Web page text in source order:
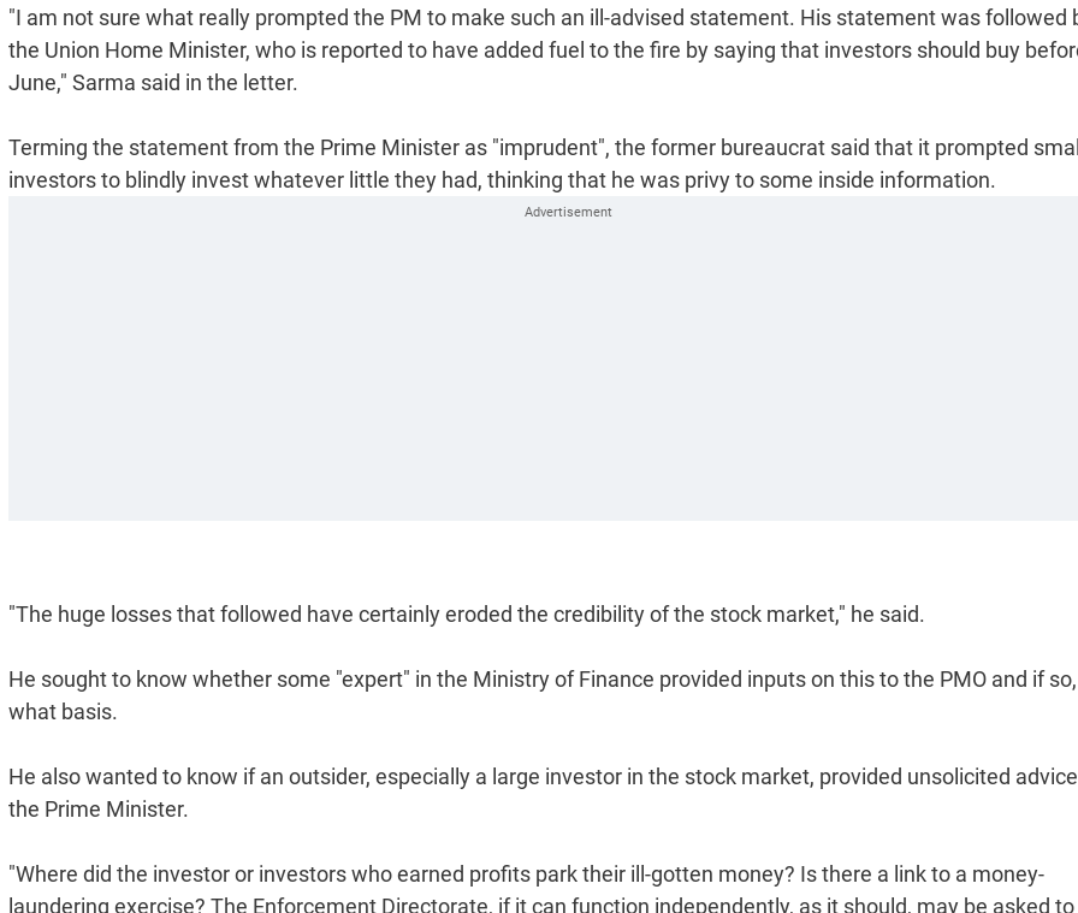
"I am not sure what really prompted the PM to make such an ill-advised statement. His statement was followed
the Union Home Minister, who is reported to have added fuel to the fire by saying that investors should buy
June," Sarma said in the letter.
Terming the statement from the Prime Minister as "imprudent", the former bureaucrat said that it prompted small
investors to blindly invest whatever little they had, thinking that he was privy to some inside information.
"The huge losses that followed have certainly eroded the credibility of the stock market," he said.
He sought to know whether some "expert" in the Ministry of Finance provided inputs on this to the PMO and if
what basis.
He also wanted to know if an outsider, especially a large investor in the stock market, provided unsolicited
the Prime Minister.
"Where did the investor or investors who earned profits park their ill-gotten money? Is there a link to a money-
laundering exercise? The Enforcement Directorate, if it can function independently, as it should, may be asked to